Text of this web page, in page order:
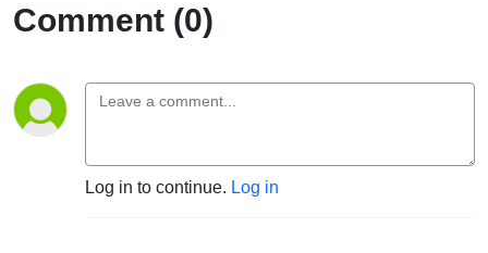
Comment (0)
Log in to continue. Log in